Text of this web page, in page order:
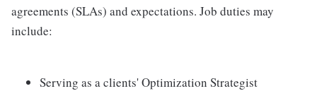
agreements (SLAs) and expectations. Job duties may
include:
Serving as a clients' Optimization Strategist